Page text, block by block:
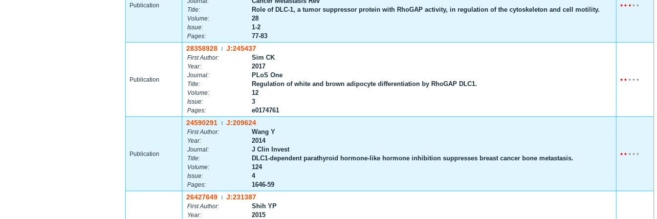
Publication
Title: Role of DLC-1, a tumor suppressor protein with RhoGAP activity, in regulation of the cytoskeleton and cell motility.
Volume: 28
Issue: 1-2
Pages: 77-83
• • •• •
Publication
28358928 J:245437
First Author: Sim CK
Year: 2017
Journal: PLoS One
Title: Regulation of white and brown adipocyte differentiation by RhoGAP DLC1.
Volume: 12
Issue: 3
Pages: e0174761
• • •• •
Publication
24590291 J:209624
First Author: Wang Y
Year: 2014
Journal: J Clin Invest
Title: DLC1-dependent parathyroid hormone-like hormone inhibition suppresses breast cancer bone metastasis.
Volume: 124
Issue: 4
Pages: 1646-59
• • •• •
26427649 J:231387
First Author: Shih YP
Year: 2015